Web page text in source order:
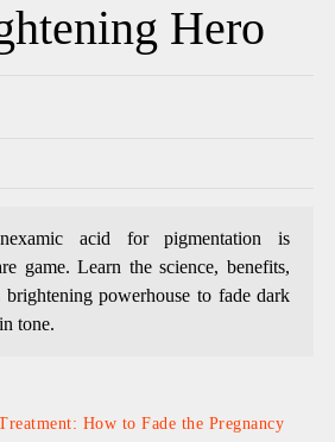
Hero
acid for pigmentation is
game. Learn the science, benefits,
powerhouse to fade dark
tone.
How to Fade the Pregnancy